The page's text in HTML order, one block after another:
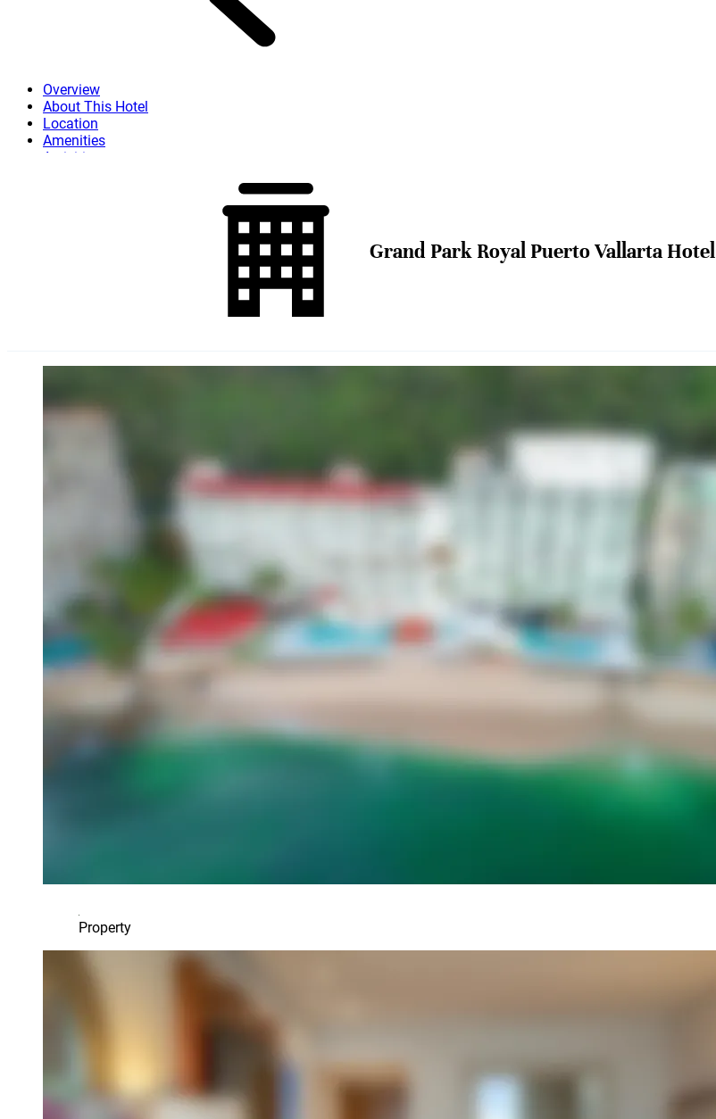
Overview
About This Hotel
Location
Amenities
Activities
Location
Activities
Book this hotel
Grand Park Royal Puerto Vallarta Hotel
Property